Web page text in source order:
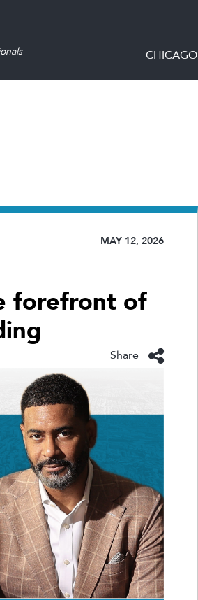
CHICAGO
MAY 12, 2026
forefront of
Share